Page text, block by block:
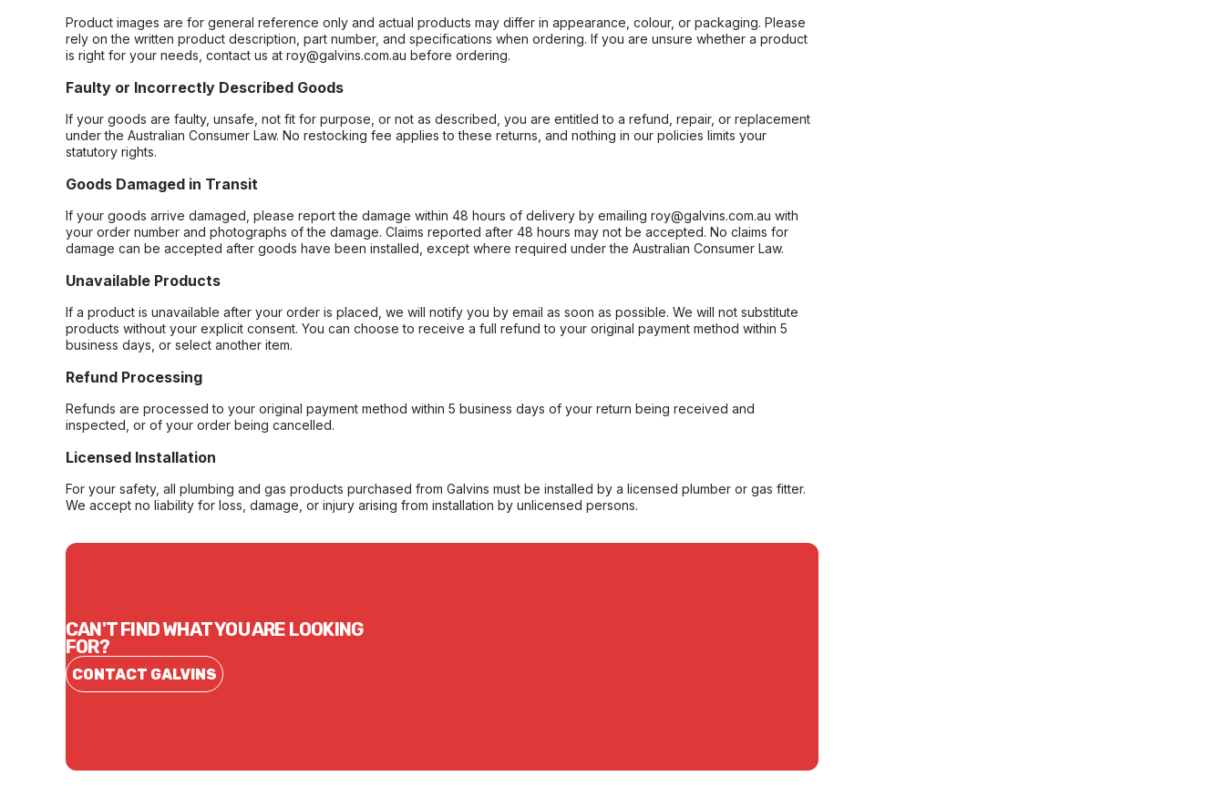
Product images are for general reference only and actual products may differ in appearance, colour, or packaging. Please
rely on the written product description, part number, and specifications when ordering. If you are unsure whether a product
is right for your needs, contact us at roy@galvins.com.au before ordering.
Faulty or Incorrectly Described Goods
If your goods are faulty, unsafe, not fit for purpose, or not as described, you are entitled to a refund, repair, or replacement
under the Australian Consumer Law. No restocking fee applies to these returns, and nothing in our policies limits your
statutory rights.
Goods Damaged in Transit
If your goods arrive damaged, please report the damage within 48 hours of delivery by emailing roy@galvins.com.au with
your order number and photographs of the damage. Claims reported after 48 hours may not be accepted. No claims for
damage can be accepted after goods have been installed, except where required under the Australian Consumer Law.
Unavailable Products
If a product is unavailable after your order is placed, we will notify you by email as soon as possible. We will not substitute
products without your explicit consent. You can choose to receive a full refund to your original payment method within 5
business days, or select another item.
Refund Processing
Refunds are processed to your original payment method within 5 business days of your return being received and
inspected, or of your order being cancelled.
Licensed Installation
For your safety, all plumbing and gas products purchased from Galvins must be installed by a licensed plumber or gas fitter.
We accept no liability for loss, damage, or injury arising from installation by unlicensed persons.
CAN'T FIND WHAT YOU ARE LOOKING
FOR?
CONTACT GALVINS